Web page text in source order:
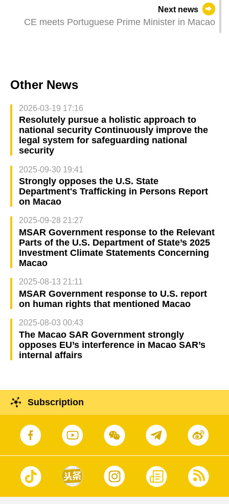
Next news
CE meets Portuguese Prime Minister in Macao
Other News
2026-03-19 17:16
Resolutely pursue a holistic approach to
national security Continuously improve the
legal system for safeguarding national
security
2025-09-30 19:41
Strongly opposes the U.S. State
Department's Trafficking in Persons Report
on Macao
2025-09-28 21:27
MSAR Government response to the Relevant
Parts of the U.S. Department of State’s 2025
Investment Climate Statements Concerning
Macao
2025-08-13 21:11
MSAR Government response to U.S. report
on human rights that mentioned Macao
2025-08-03 00:43
The Macao SAR Government strongly
opposes EU’s interference in Macao SAR’s
internal affairs
Subscription